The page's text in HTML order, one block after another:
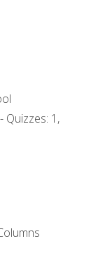
Quizzes: 1,